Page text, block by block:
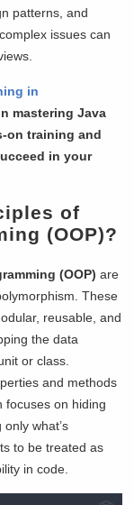
patterns, and
issues can
in
mastering Java
on training and
in your
of
(OOP)?
(OOP) are
These
reusable, and
the data
or class.
and methods
focuses on hiding
what’s
to be treated as
in code.